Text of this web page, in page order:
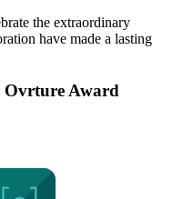
the extraordinary
have made a lasting
Ovrture Award